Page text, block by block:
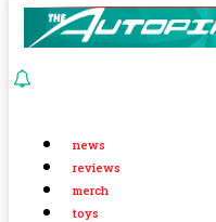
news
reviews
merch
toys